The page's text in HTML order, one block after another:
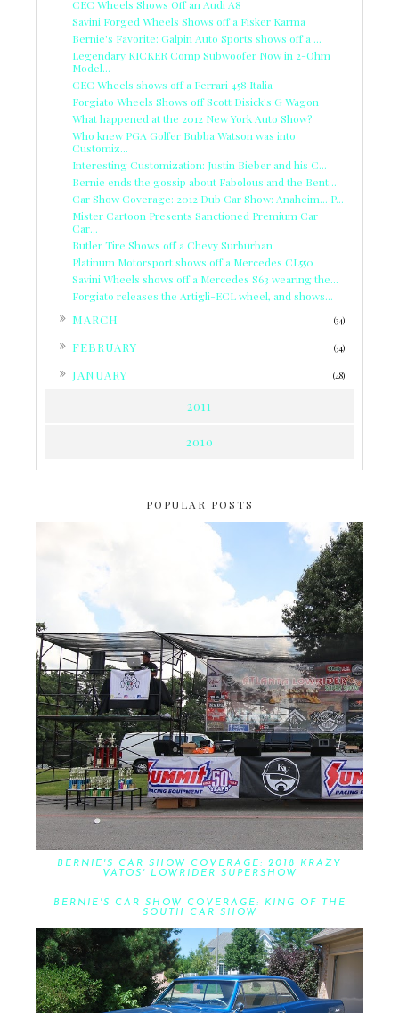
CEC Wheels Shows Off an Audi A8
Savini Forged Wheels Shows off a Fisker Karma
Bernie's Favorite: Galpin Auto Sports shows off a ...
Legendary KICKER Comp Subwoofer Now in 2-Ohm
Model...
CEC Wheels shows off a Ferrari 458 Italia
Forgiato Wheels Shows off Scott Disick's G Wagon
What happened at the 2012 New York Auto Show?
Who knew PGA Golfer Bubba Watson was into
Customiz...
Interesting Customization: Justin Bieber and his C...
Bernie ends the gossip about Fabolous and the Bent...
Car Show Coverage: 2012 Dub Car Show: Anaheim... P...
Mister Cartoon Presents Sanctioned Premium Car
Car...
Butler Tire Shows off a Chevy Surburban
Platinum Motorsport shows off a Mercedes CL550
Savini Wheels shows off a Mercedes S63 wearing the...
Forgiato releases the Artigli-ECL wheel, and shows...
MARCH (34)
FEBRUARY (34)
JANUARY (48)
2011
2010
POPULAR POSTS
BERNIE'S CAR SHOW COVERAGE: 2018 KRAZY
VATOS' LOWRIDER SUPERSHOW
BERNIE'S CAR SHOW COVERAGE: KING OF THE
SOUTH CAR SHOW